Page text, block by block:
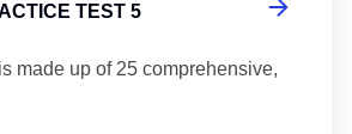
TEST 5
made up of 25 comprehensive,